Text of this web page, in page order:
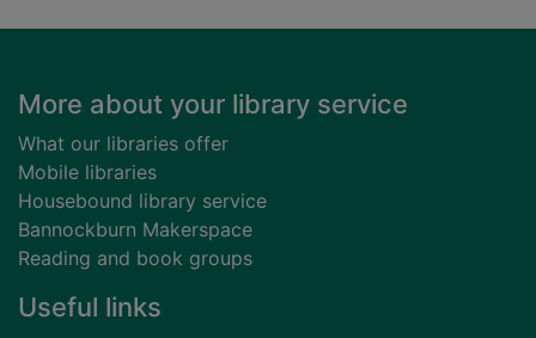
Footer
More about your library service
What our libraries offer
Mobile libraries
Housebound library service
Bannockburn Makerspace
Reading and book groups
Useful links